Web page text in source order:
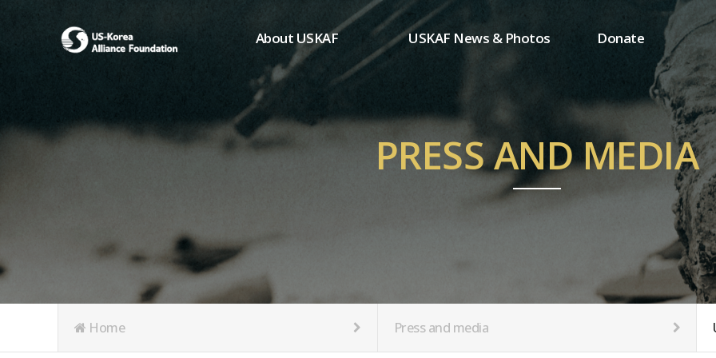
About USKAF
Chairman's Greeting
President's Greeting
Purpose of Foundation
Board of Directors
Articles of Incorporation
USKAF News & Photos
USKAF Photos
USKAF PIP Photos 2023
Notice
Donate
One-time donation
Regular donation
MemberShip
PRESS AND MEDIA
Home Press and media